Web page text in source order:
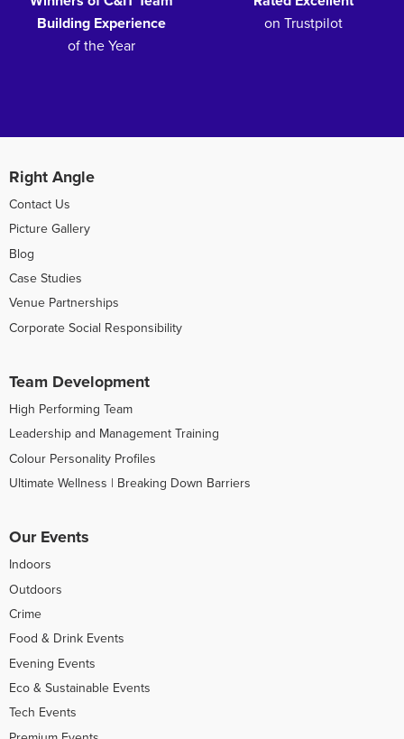
Building Experience
of the Year
on Trustpilot
Right Angle
Contact Us
Picture Gallery
Blog
Case Studies
Venue Partnerships
Corporate Social Responsibility
Team Development
High Performing Team
Leadership and Management Training
Colour Personality Profiles
Ultimate Wellness | Breaking Down Barriers
Our Events
Indoors
Outdoors
Crime
Food & Drink Events
Evening Events
Eco & Sustainable Events
Tech Events